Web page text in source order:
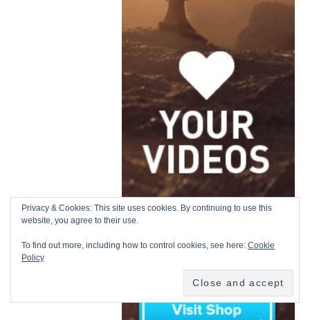
Privacy & Cookies: This site uses cookies. By continuing to use this
website, you agree to their use.
To find out more, including how to control cookies, see here:Cookie
Policy